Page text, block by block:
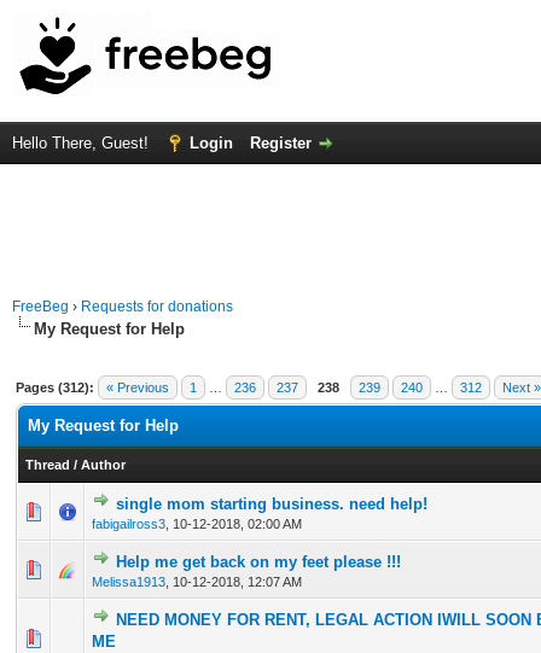
Hello There, Guest! Login Register
FreeBeg › Requests for donations
My Request for Help
Pages (312): « Previous 1 236 237 238 239 240 312 Next »
My Request for Help
Thread / Author
single mom starting business. need help!
fabigailross3 10-12-2018, 02:00 AM
0 Vote(s) - 0 out of 5 in Average
12345
Help me get back on my feet please !!!
Melissa1913 10-12-2018, 12:07 AM
0 Vote(s) - 0 out of 5 in Average
1 234 5
NEED MONEY FOR RENT, LEGAL ACTION IWILL SOON
ME